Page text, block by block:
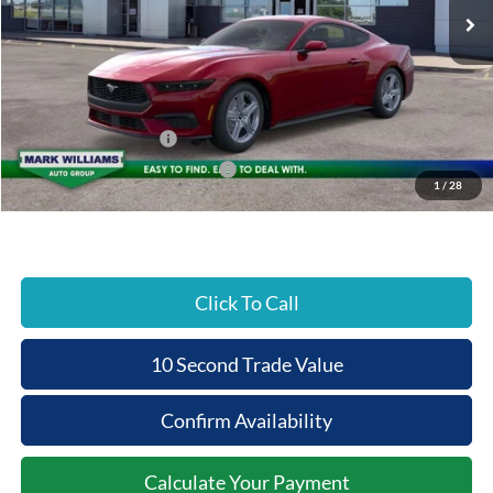
1 / 28
MSRP:
$38,380
Documentation Fee:
+$398
Beechmont Ford Discount:
-$384
Retail Customer Cash
-$1,500
SSE Down Payment Assistance
-$1,000
Beechmont Ford Price:
$35,894
Click To Call
10 Second Trade Value
Confirm Availability
Calculate Your Payment